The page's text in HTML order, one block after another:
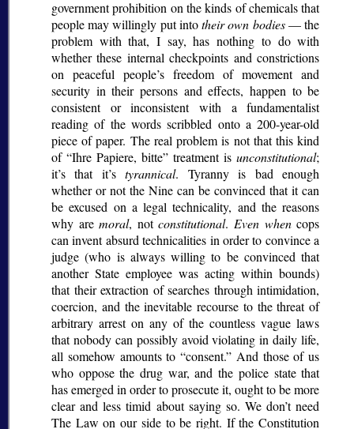
government prohibition on the kinds of chemicals that
people may willingly put intotheir own bodies— the
problem with that, I say, has nothing to do with
whether these internal checkpoints and constrictions
on peaceful people’s freedom of movement and
security in their persons and effects, happen to be
consistent or inconsistent with a fundamentalist
reading of the words scribbled onto a 200-year-old
piece of paper. The real problem is not that this kind
of Ihre Papiere, bitte treatment isunconstitutional;
it’s that it’styrannical. Tyranny is bad enough
whether or not the Nine can be convinced that it can
be excused on a legal technicality, and the reasons
why aremoral, notconstitutional. Even whencops
can invent absurd technicalities in order to convince a
judge (who is always willing to be convinced that
another State employee was acting within bounds)
that their extraction of searches through intimidation,
coercion, and the inevitable recourse to the threat of
arbitrary arrest on any of the countless vague laws
that nobody can possibly avoid violating in daily life,
all somehow amounts to consent.
And those of us
who oppose the drug war, and the police state that
has emerged in order to prosecute it, ought to be more
clear and less timid about saying so. We don’t need
The Law on our side to be right. If the Constitution